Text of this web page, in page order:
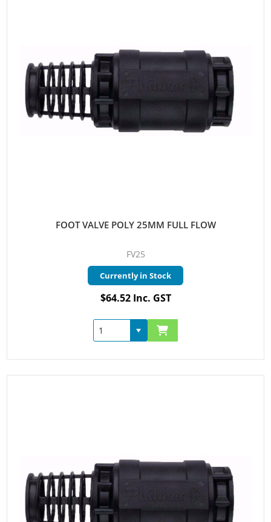
FOOT VALVE POLY 25MM FULL FLOW
FV25
Currently in Stock
$64.52 Inc. GST